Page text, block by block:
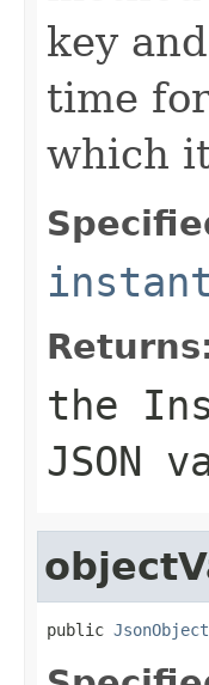
key
time
which
the
JSON
public JsonObject